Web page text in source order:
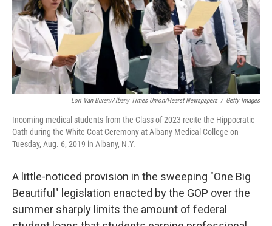
Lori Van Buren/Albany Times Union/Hearst Newspapers / Getty Images
Incoming medical students from the Class of 2023 recite the Hippocratic
Oath during the White Coat Ceremony at Albany Medical College on
Tuesday, Aug. 6, 2019 in Albany, N.Y.
A little-noticed provision in the sweeping "One Big
Beautiful" legislation enacted by the GOP over the
summer sharply limits the amount of federal